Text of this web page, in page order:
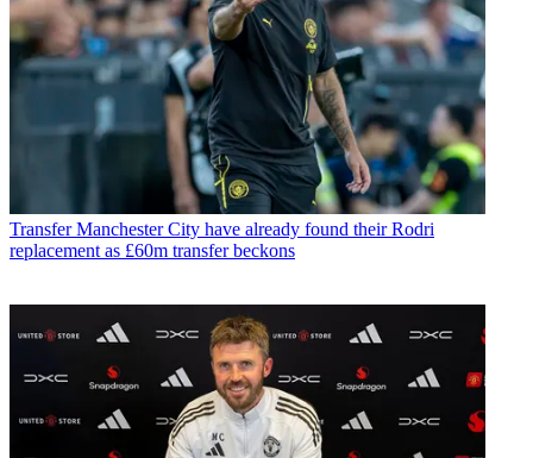
Transfer Manchester City have already found their Rodri
replacement as £60m transfer beckons